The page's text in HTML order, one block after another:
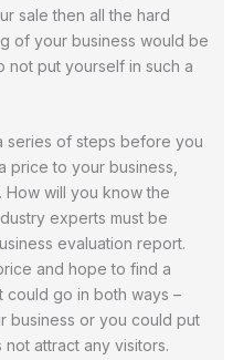
sale then all the hard
of your business would be
not put yourself in such a
series of steps before you
price to your business,
How will you know the
experts must be
evaluation report.
and hope to find a
could go in both ways –
business or you could put
attract any visitors.